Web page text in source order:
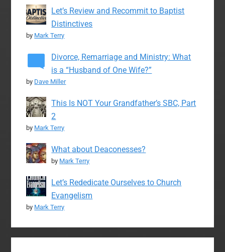
Let’s Review and Recommit to Baptist
Distinctives
by Mark Terry
Divorce, Remarriage and Ministry: What
is a “Husband of One Wife?”
by Dave Miller
This Is NOT Your Grandfather’s SBC, Part
2
by Mark Terry
What about Deaconesses?
by Mark Terry
Let’s Rededicate Ourselves to Church
Evangelism
by Mark Terry